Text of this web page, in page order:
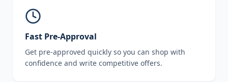
Fast Pre-Approval
Get pre-approved quickly so you can shop with
confidence and write competitive offers.